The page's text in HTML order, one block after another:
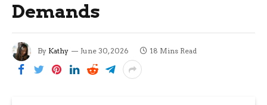
Demands
By Kathy June 30, 2026 18 Mins Read